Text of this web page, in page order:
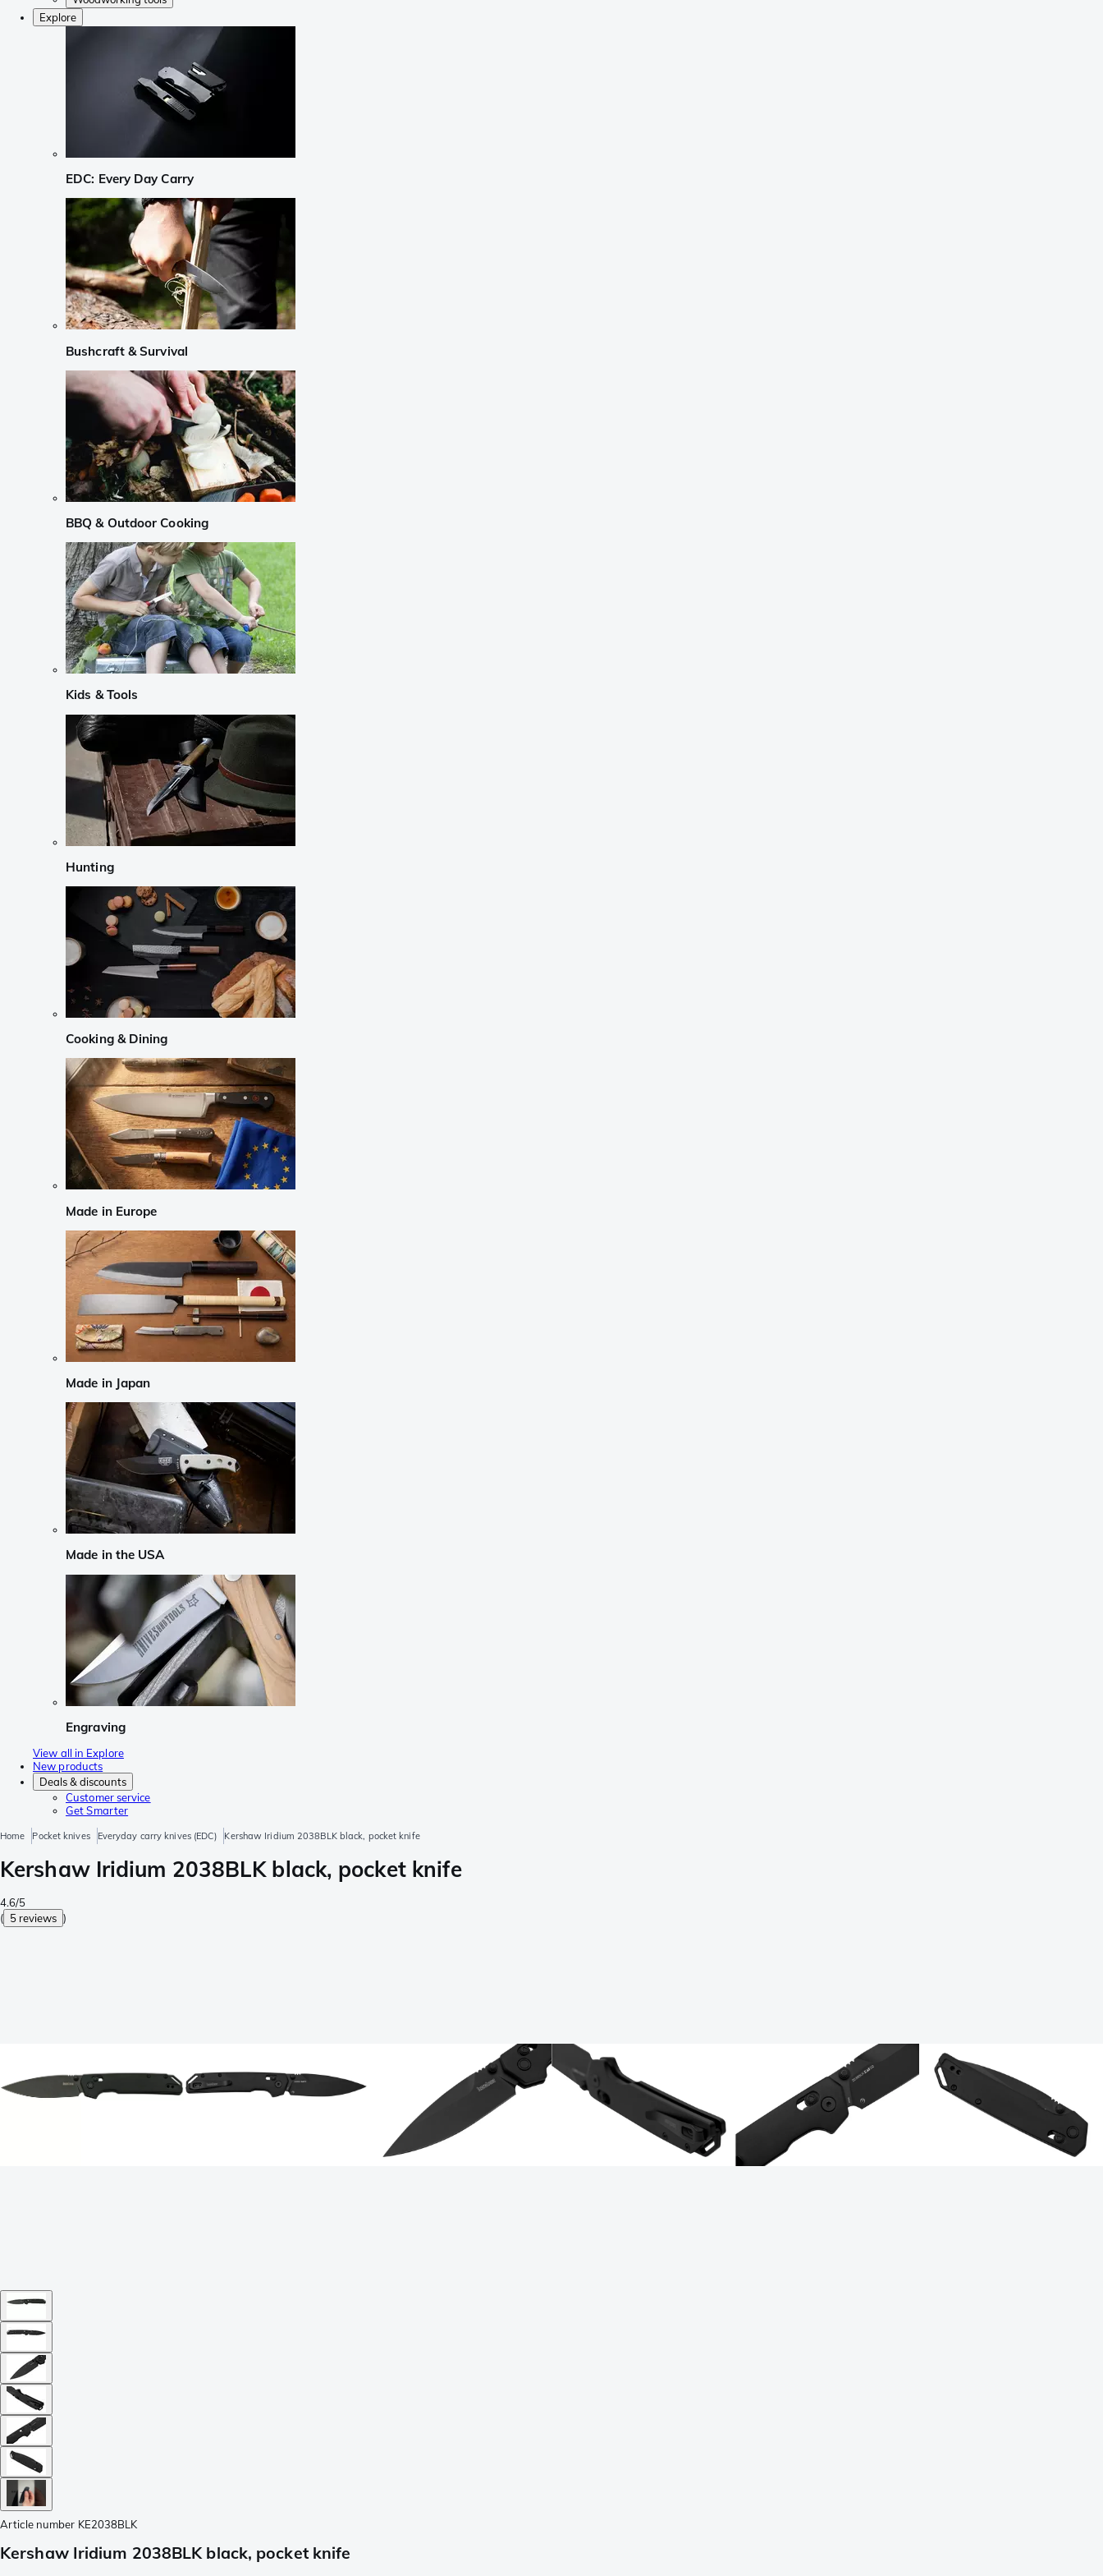
Explore
EDC: Every Day Carry
Bushcraft & Survival
BBQ & Outdoor Cooking
Kids & Tools
Hunting
Cooking & Dining
Made in Europe
Made in Japan
Made in the USA
Engraving
View all in Explore
New products
Deals & discounts
Customer service
Get Smarter
Home Pocket knives Everyday carry knives (EDC) Kershaw Iridium 2038BLK black, pocket knife
Kershaw Iridium 2038BLK black, pocket knife
4.6/5
( 5 reviews )
Article number KE2038BLK
Kershaw Iridium 2038BLK black, pocket knife